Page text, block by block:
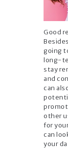
Good
going
long-
stay
and
can
other
for
can
your